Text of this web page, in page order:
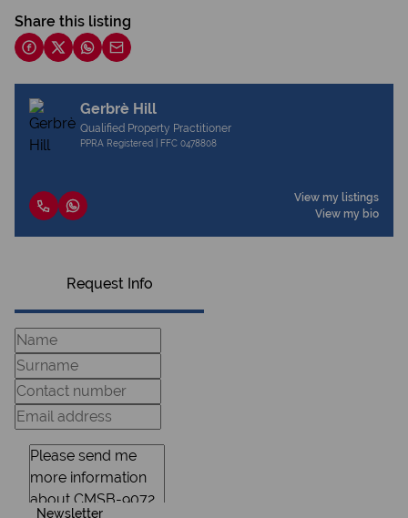
Share this listing
Gerbrè Hill
Qualified Property Practitioner
PPRA Registered | FFC 0478808
View my listings
View my bio
Request Info
Newsletter